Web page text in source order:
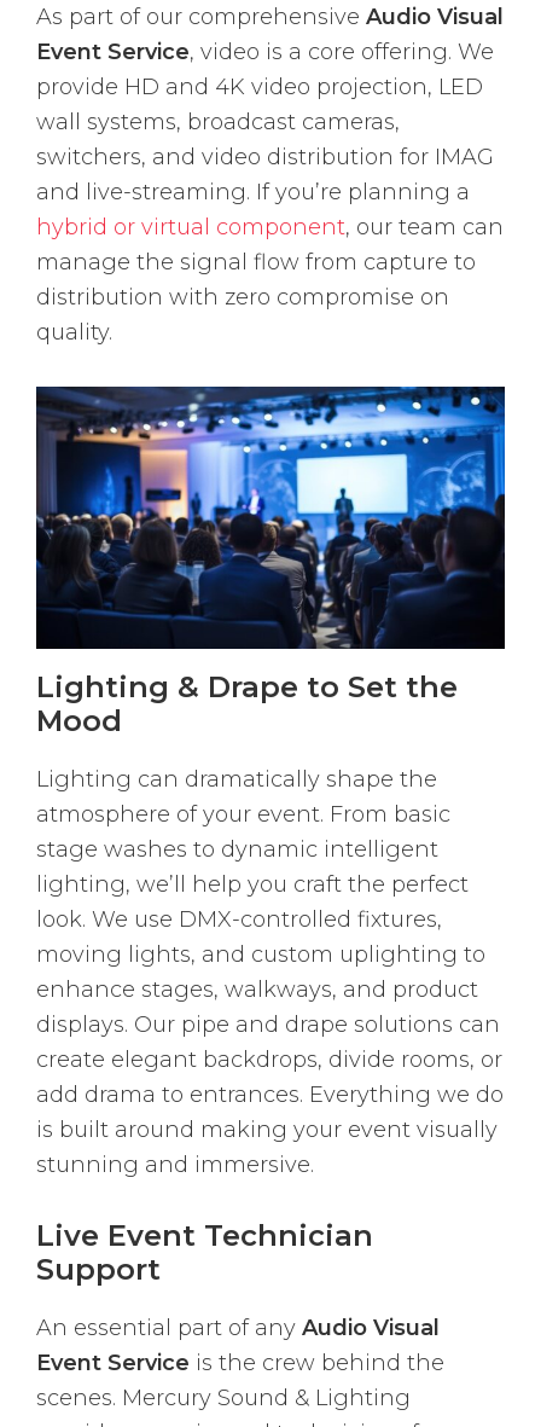
As part of our comprehensive Audio Visual
Event Service, video is a core offering. We
provide HD and 4K video projection, LED
wall systems, broadcast cameras,
switchers, and video distribution for IMAG
and live-streaming. If you’re planning a
hybrid or virtual component, our team can
manage the signal flow from capture to
distribution with zero compromise on
quality.
Lighting & Drape to Set the
Mood
Lighting can dramatically shape the
atmosphere of your event. From basic
stage washes to dynamic intelligent
lighting, we’ll help you craft the perfect
look. We use DMX-controlled fixtures,
moving lights, and custom uplighting to
enhance stages, walkways, and product
displays. Our pipe and drape solutions can
create elegant backdrops, divide rooms, or
add drama to entrances. Everything we do
is built around making your event visually
stunning and immersive.
Live Event Technician
Support
An essential part of any Audio Visual
Event Service is the crew behind the
scenes. Mercury Sound & Lighting